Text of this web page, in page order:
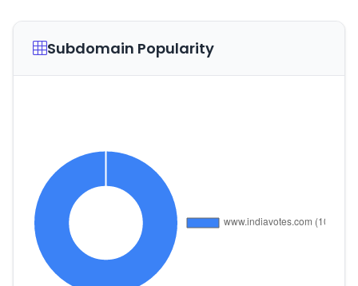
Subdomain Popularity